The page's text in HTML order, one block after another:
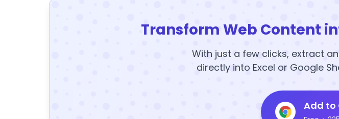
Transform Web Content
With just a few clicks, extract
directly into Excel or Google
Add to